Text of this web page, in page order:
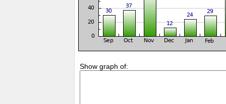
Show graph of: